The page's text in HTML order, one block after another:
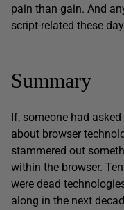
pain than gain. And
script-related these
Summary
If, someone had
about browser
stammered out
within the browser.
were dead
along in the next